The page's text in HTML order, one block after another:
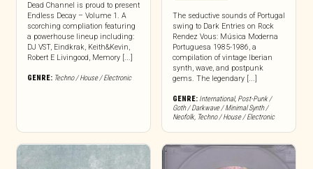
Dead Channel is proud to present
Endless Decay – Volume 1. A
scorching compliation featuring
a powerhouse lineup including:
DJ VST, Eindkrak, Keith&Kevin,
Robert E Livingood, Memory [...]
GENRE: Techno / House / Electronic
The seductive sounds of Portugal
swing to Dark Entries on Rock
Rendez Vous: Música Moderna
Portuguesa 1985-1986, a
compilation of vintage Iberian
synth, wave, and postpunk
gems. The legendary [...]
GENRE: International, Post-Punk /
Goth / Darkwave / Minimal Synth /
Neofolk, Techno / House / Electronic